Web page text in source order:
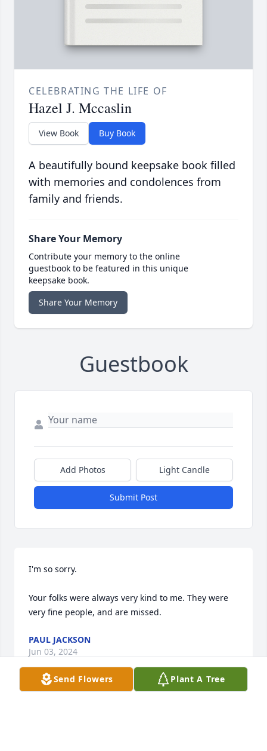
CELEBRATING THE LIFE OF
Hazel J. Mccaslin
View Book Buy Book
A beautifully bound keepsake book filled
with memories and condolences from
family and friends.
Share Your Memory
Contribute your memory to the online
guestbook to be featured in this unique
keepsake book.
Share Your Memory
Guestbook
Add Photos Light Candle
Submit Post
I'm so sorry.
Your folks were always very kind to me. They were
very fine people, and are missed.
PAUL JACKSON
Jun 03, 2024
Send Flowers Plant A Tree